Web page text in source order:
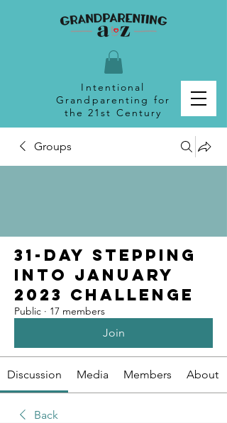
Intentional
Grandparenting for
the 21st Century
Groups
31-Day Stepping
Into January
2023 Challenge
Public · 17 members
Join
Discussion Media Members About
Back